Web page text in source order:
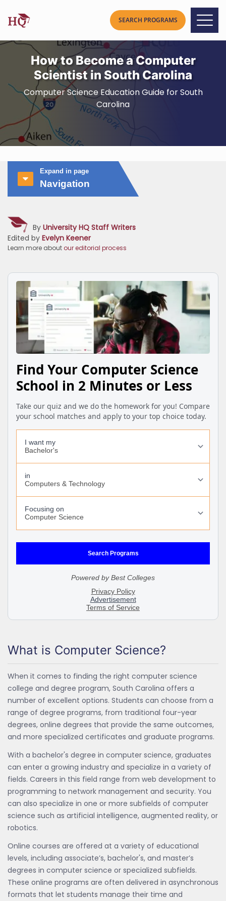
How to Become a Computer
Scientist in South Carolina
Computer Science Education Guide for South
Carolina
Expand in page
Navigation
By University HQ Staff Writers
Edited by Evelyn Keener
Learn more about our editorial process
What is Computer Science?
When it comes to finding the right computer science
college and degree program, South Carolina offers a
number of excellent options. Students can choose from a
range of degree programs, from traditional four-year
degrees, online degrees that provide the same outcomes,
and more specialized certificates and graduate programs.
With a bachelor's degree in computer science, graduates
can enter a growing industry and specialize in a variety of
fields. Careers in this field range from web development to
programming to network management and security. You
can also specialize in one or more subfields of computer
science such as artificial intelligence, augmented reality, or
robotics.
Online courses are offered at a variety of educational
levels, including associate’s, bachelor's, and master’s
degrees in computer science or specialized subfields.
These online programs are often delivered in asynchronous
formats that let students manage their time and